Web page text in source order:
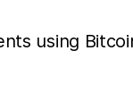
using